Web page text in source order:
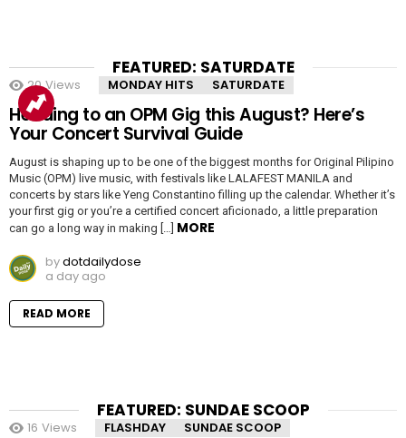
FEATURED: SATURDATE
20 Views MONDAY HITS SATURDATE
Heading to an OPM Gig this August? Here’s
Your Concert Survival Guide
August is shaping up to be one of the biggest months for Original Pilipino
Music (OPM) live music, with festivals like LALAFEST MANILA and
concerts by stars like Yeng Constantino filling up the calendar. Whether it’s
your first gig or you’re a certified concert aficionado, a little preparation
can go a long way in making […] MORE
bydotdailydose
a day ago
READ MORE
FEATURED: SUNDAE SCOOP
16 Views FLASHDAY SUNDAE SCOOP